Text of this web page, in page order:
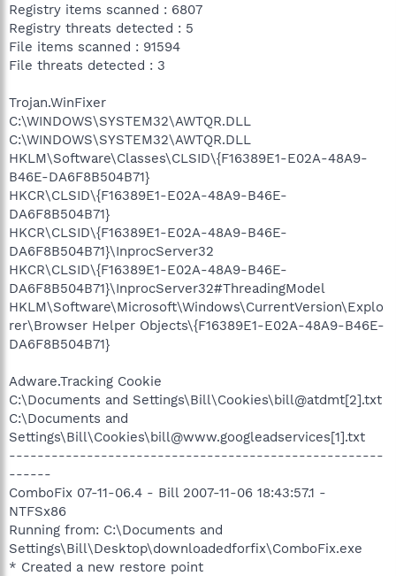
Registry items scanned : 6807
Registry threats detected : 5
File items scanned : 91594
File threats detected : 3
Trojan.WinFixer
C:\WINDOWS\SYSTEM32\AWTQR.DLL
C:\WINDOWS\SYSTEM32\AWTQR.DLL
HKLM\Software\Classes\CLSID\{F16389E1-E02A-48A9-
B46E-DA6F8B504B71}
HKCR\CLSID\{F16389E1-E02A-48A9-B46E-
DA6F8B504B71}
HKCR\CLSID\{F16389E1-E02A-48A9-B46E-
DA6F8B504B71}\InprocServer32
HKCR\CLSID\{F16389E1-E02A-48A9-B46E-
DA6F8B504B71}\InprocServer32#ThreadingModel
HKLM\Software\Microsoft\Windows\CurrentVersion\Explo
rer\Browser Helper Objects\{F16389E1-E02A-48A9-B46E-
DA6F8B504B71}
Adware.Tracking Cookie
C:\Documents and Settings\Bill\Cookies\bill@atdmt[2].txt
C:\Documents and
Settings\Bill\Cookies\bill@www.googleadservices[1].txt
-----------------------------------------------------
------
ComboFix 07-11-06.4 - Bill 2007-11-06 18:43:57.1 -
NTFSx86
Running from: C:\Documents and
Settings\Bill\Desktop\downloadedforfix\ComboFix.exe
* Created a new restore point